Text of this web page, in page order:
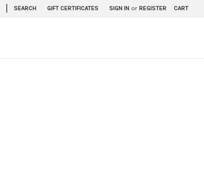
SEARCH GIFT CERTIFICATES SIGN IN or REGISTER CART